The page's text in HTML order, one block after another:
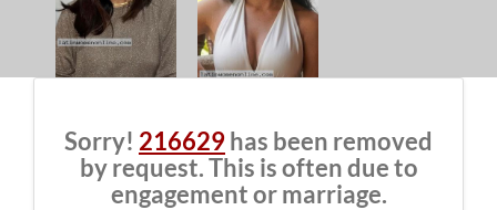
Sorry! 216629has been removed
by request. This is often due to
engagement or marriage.